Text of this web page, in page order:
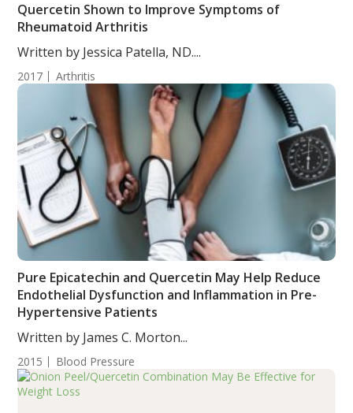
Quercetin Shown to Improve Symptoms of
Rheumatoid Arthritis
Written by Jessica Patella, ND....
2017 Arthritis
Pure Epicatechin and Quercetin May Help Reduce
Endothelial Dysfunction and Inflammation in Pre-
Hypertensive Patients
Written by James C. Morton...
2015 Blood Pressure